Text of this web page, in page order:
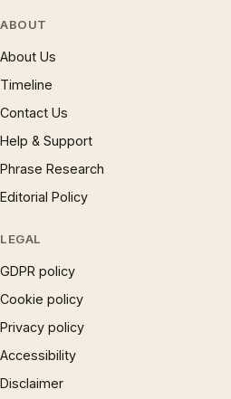
ABOUT
About Us
Timeline
Contact Us
Help & Support
Phrase Research
Editorial Policy
LEGAL
GDPR policy
Cookie policy
Privacy policy
Accessibility
Disclaimer